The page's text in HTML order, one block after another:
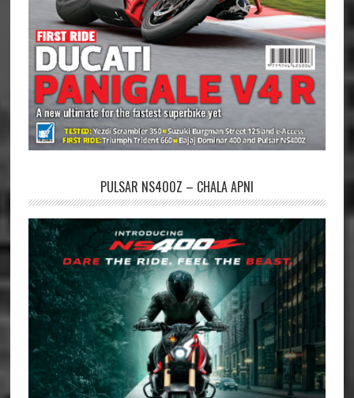
PULSAR NS400Z – CHALA APNI